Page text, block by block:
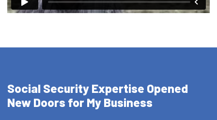
Social Security Expertise Opened
New Doors for My Business